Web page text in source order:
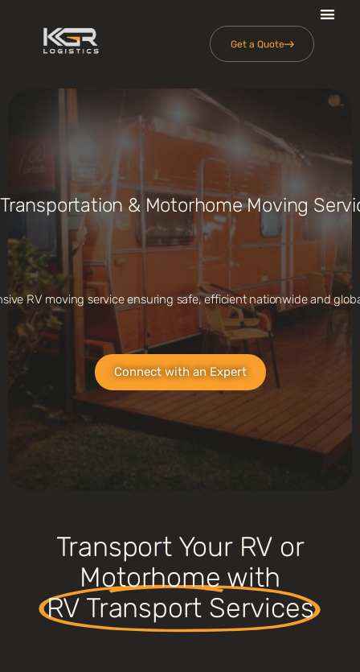
Get a Quote
Connect with an Expert
RV moving service ensuring safe, efficient nationwide and
Transportation & Motorhome Moving
Transport Your RV or
Motorhome with
RV Transport Services